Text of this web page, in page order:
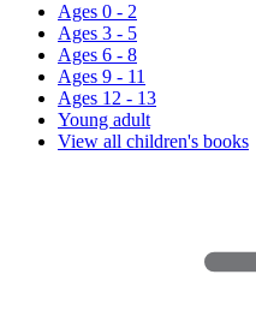
Ages 0 - 2
Ages 3 - 5
Ages 6 - 8
Ages 9 - 11
Ages 12 - 13
Young adult
View all children's books